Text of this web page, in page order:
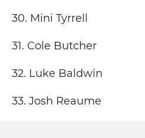
30. Mini Tyrrell
31. Cole Butcher
32. Luke Baldwin
33. Josh Reaume